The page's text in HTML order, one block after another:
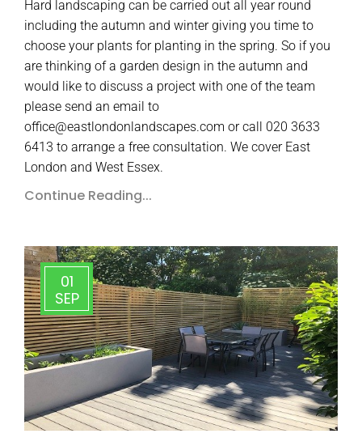
Hard landscaping can be carried out all year round
including the autumn and winter giving you time to
choose your plants for planting in the spring. So if you
are thinking of a garden design in the autumn and
would like to discuss a project with one of the team
please send an email to
office@eastlondonlandscapes.com or call 020 3633
6413 to arrange a free consultation. We cover East
London and West Essex.
Continue Reading...
01
SEP